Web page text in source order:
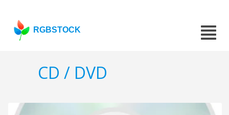
RGBSTOCK
CD / DVD